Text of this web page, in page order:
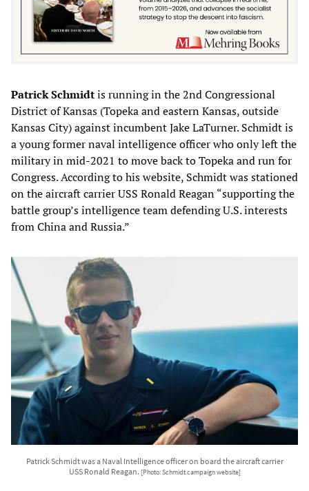
Patrick Schmidtis running in the 2nd Congressional
District of Kansas (Topeka and eastern Kansas, outside
Kansas City) against incumbent Jake LaTurner. Schmidt is
a young former naval intelligence officer who only left the
military in mid-2021 to move back to Topeka and run for
Congress. According to his website, Schmidt was stationed
on the aircraft carrier USS Ronald Reagan “supporting the
battle group’s intelligence team defending U.S. interests
from China and Russia.”
Patrick Schmidt was a Naval Intelligence officer on board the aircraft carrier
USS Ronald Reagan. [Photo: Schmidt campaign website]